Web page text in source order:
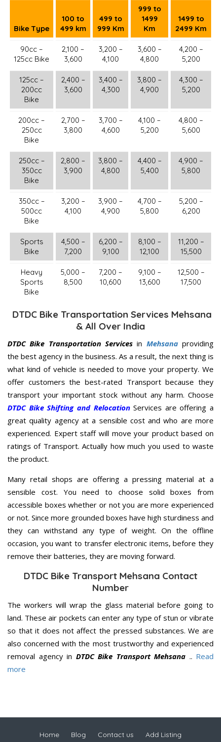
Bike Type
100 to
499 km
499 to
999 Km
999 to
1499
Km
1499 to
2499 Km
90cc –
125cc Bike
2,100 –
3,600
3,200 –
4,100
3,600 –
4,800
4,200 –
5,200
125cc –
200cc
Bike
2,400 –
3,600
3,400 –
4,300
3,800 –
4,900
4,300 –
5,200
200cc –
250cc
Bike
2,700 –
3,800
3,700 –
4,600
4,100 –
5,200
4,800 –
5,600
250cc –
350cc
Bike
2,800 –
3,900
3,800 –
4,800
4,400 –
5,400
4,900 –
5,800
350cc –
500cc
Bike
3,200 –
4,100
3,900 –
4,900
4,700 –
5,800
5,200 –
6,200
Sports
Bike
4,500 –
7,200
6,200 –
9,100
8,100 –
12,100
11,200 –
15,500
Heavy
Sports
Bike
5,000 –
8,500
7,200 –
10,600
9,100 –
13,600
12,500 –
17,500
DTDC Bike Transportation Services Mehsana
& All Over India
DTDC Bike Transportation Services in Mehsanaproviding
the best agency in the business. As a result, the next thing is
what kind of vehicle is needed to move your property. We
offer customers the best-rated Transport because they
transport your important stock without any harm. Choose
DTDC Bike Shifting and RelocationServices are offering a
great quality agency at a sensible cost and who are more
experienced. Expert staff will move your product based on
ratings of Transport. Actually how much you used to waste
the product.
Many retail shops are offering a pressing material at a
sensible cost. You need to choose solid boxes from
accessible boxes whether or not you are more experienced
or not. Since more grounded boxes have high sturdiness and
they can withstand any type of weight. On the offline
occasion, you want to transfer electronic items, before they
remove their batteries, they are moving forward.
DTDC Bike Transport Mehsana Contact
Number
The workers will wrap the glass material before going to
land. These air pockets can enter any type of stun or vibrate
so that it does not affect the pressed substances. We are
also concerned with the most trustworthy and experienced
removal agency in DTDC Bike Transport Mehsana .. Read
more
Home Blog Contact us
Add Listing